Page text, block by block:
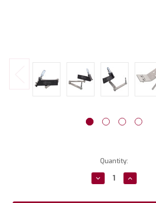
Quantity:
Decrease
Quantity:
Increase
Quantity: